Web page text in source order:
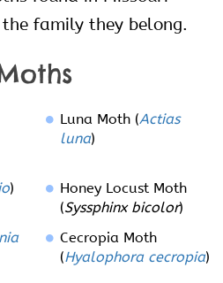
family they belong.
Luna Moth (Actias
luna)
)
Honey Locust Moth
(Syssphinx bicolor)
Cecropia Moth
(Hyalophora cecropia)